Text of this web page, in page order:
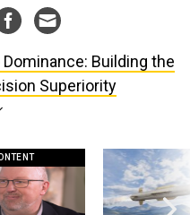
Dominance: Building the
Superiority